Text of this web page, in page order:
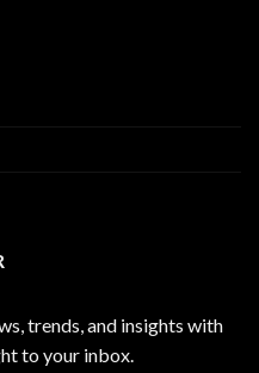
trends, and insights with
to your inbox.